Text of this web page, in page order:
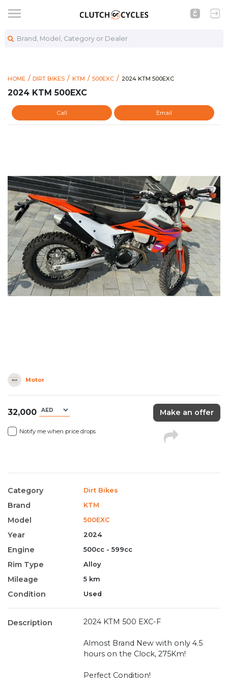
Brand, Model, Category or Dealer
HOME DIRT BIKES KTM 500EXC https://
2024 KTM 500EXC
2024 KTM 500EXC
2024 KTM 500EXC
Call Email
Motor
32,000
Notify me when price drops
Make an offer
Category Dirt Bikes
Brand KTM
Model 500EXC
Year 2024
Engine 500cc - 599cc
Rim Type Alloy
Mileage 5 km
Condition Used
Description 2024 KTM 500 EXC-F
Almost Brand New with only 4.5
hours on the Clock, 275Km!
Perfect Condition!